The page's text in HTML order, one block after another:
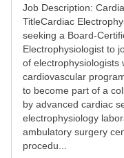
Job Description:
TitleCardiac
seeking a Board-
Electrophysiologist to
of electrophysiologists
cardiovascular
to become part of a
by advanced cardiac
electrophysiology
ambulatory surgery
procedu...